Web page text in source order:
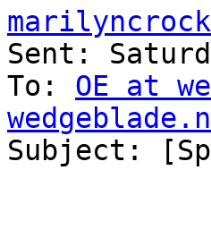
Sent:
To: OE at
Subject: